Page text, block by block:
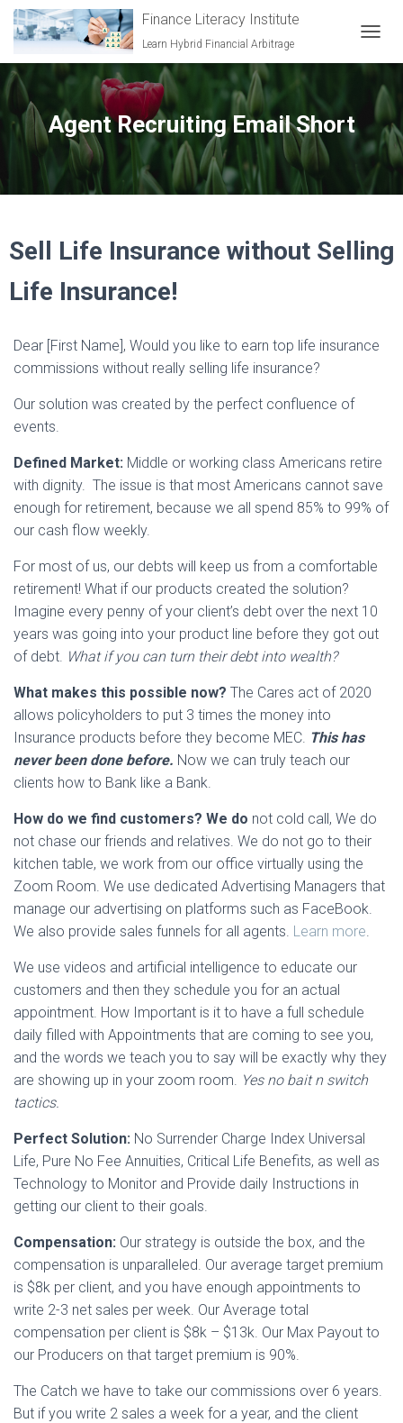
Finance Literacy Institute
Learn Hybrid Financial Arbitrage
Agent Recruiting Email Short
Sell Life Insurance without Selling
Life Insurance!
Dear [First Name], Would you like to earn top life insurance
commissions without really selling life insurance?
Our solution was created by the perfect confluence of
events.
Defined Market: Middle or working class Americans retire
with dignity. The issue is that most Americans cannot save
enough for retirement, because we all spend 85% to 99% of
our cash flow weekly.
For most of us, our debts will keep us from a comfortable
retirement! What if our products created the solution?
Imagine every penny of your client’s debt over the next 10
years was going into your product line before they got out
of debt. What if you can turn their debt into wealth?
What makes this possible now? The Cares act of 2020
allows policyholders to put 3 times the money into
Insurance products before they become MEC. This has
never been done before. Now we can truly teach our
clients how to Bank like a Bank.
How do we find customers? We do not cold call, We do
not chase our friends and relatives. We do not go to their
kitchen table, we work from our office virtually using the
Zoom Room. We use dedicated Advertising Managers that
manage our advertising on platforms such as FaceBook.
We also provide sales funnels for all agents. Learn more.
We use videos and artificial intelligence to educate our
customers and then they schedule you for an actual
appointment. How Important is it to have a full schedule
daily filled with Appointments that are coming to see you,
and the words we teach you to say will be exactly why they
are showing up in your zoom room. Yes no bait n switch
tactics.
Perfect Solution: No Surrender Charge Index Universal
Life, Pure No Fee Annuities, Critical Life Benefits, as well as
Technology to Monitor and Provide daily Instructions in
getting our client to their goals.
Compensation: Our strategy is outside the box, and the
compensation is unparalleled. Our average target premium
is $8k per client, and you have enough appointments to
write 2-3 net sales per week. Our Average total
compensation per client is $8k – $13k. Our Max Payout to
our Producers on that target premium is 90%.
The Catch we have to take our commissions over 6 years.
But if you write 2 sales a week for a year, and the client